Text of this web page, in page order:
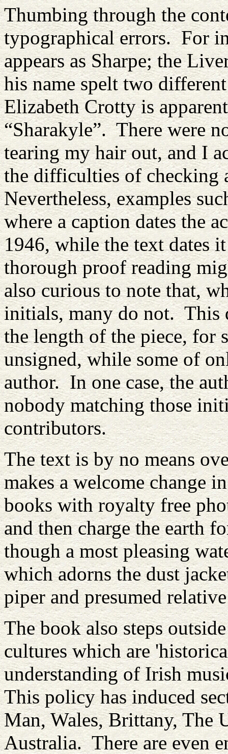
Thumbing through the
typographical errors. For
appears as Sharpe; the
his name spelt two
Elizabeth Crotty is
“Sharakyle”. There were
tearing my hair out, and I
the difficulties of checking
Nevertheless, examples
where a caption dates the
1946, while the text dates
thorough proof reading
also curious to note that,
initials, many do not. This
the length of the piece, for
unsigned, while some of
author. In one case, the
nobody matching those
contributors.
The text is by no means
makes a welcome change
books with royalty free
and then charge the earth
though a most pleasing
which adorns the dust
piper and presumed
The book also steps
cultures which are
understanding of Irish
This policy has induced
Man, Wales, Brittany, The
Australia. There are even